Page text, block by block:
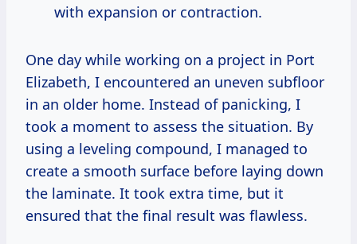
with expansion or contraction.
One day while working on a project in Port
Elizabeth, I encountered an uneven subfloor
in an older home. Instead of panicking, I
took a moment to assess the situation. By
using a leveling compound, I managed to
create a smooth surface before laying down
the laminate. It took extra time, but it
ensured that the final result was flawless.